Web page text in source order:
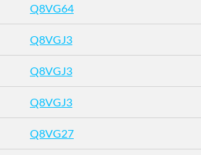
Q8VG64
Q8VGJ3
Q8VGJ3
Q8VGJ3
Q8VG27